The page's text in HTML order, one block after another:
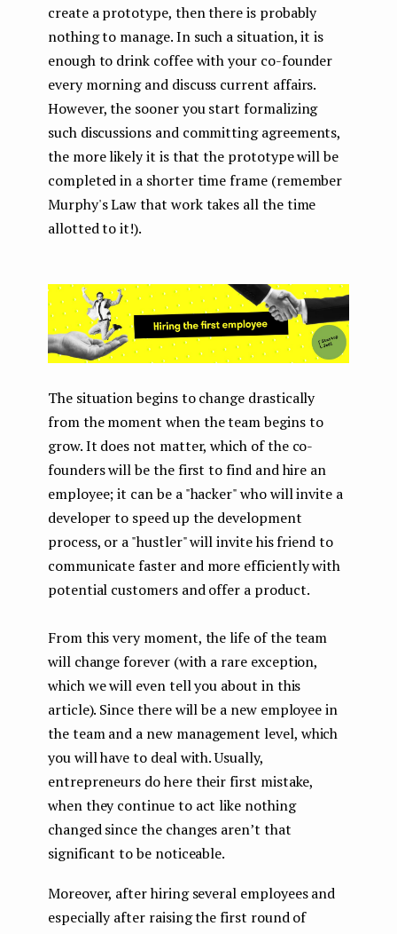
create a prototype, then there is probably
nothing to manage. In such a situation, it is
enough to drink coffee with your co-founder
every morning and discuss current affairs.
However, the sooner you start formalizing
such discussions and committing agreements,
the more likely it is that the prototype will be
completed in a shorter time frame (remember
Murphy's Law that work takes all the time
allotted to it!).
The situation begins to change drastically
from the moment when the team begins to
grow. It does not matter, which of the co-
founders will be the first to find and hire an
employee; it can be a "hacker" who will invite a
developer to speed up the development
process, or a "hustler" will invite his friend to
communicate faster and more efficiently with
potential customers and offer a product.
From this very moment, the life of the team
will change forever (with a rare exception,
which we will even tell you about in this
article). Since there will be a new employee in
the team and a new management level, which
you will have to deal with. Usually,
entrepreneurs do here their first mistake,
when they continue to act like nothing
changed since the changes aren’t that
significant to be noticeable.
Moreover, after hiring several employees and
especially after raising the first round of